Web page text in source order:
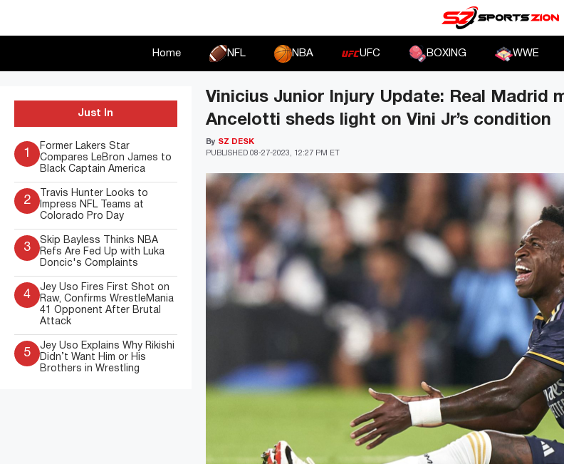
Home NFL NBA UFC BOXING WWE
Vinicius Junior Injury Update: Real Madrid
Ancelotti sheds light on Vini Jr’s condition
PUBLISHED 08-27-2023, 12:27 PM ET
By SZ DESK
Just In
1
Former Lakers Star
Compares LeBron James to
Black Captain America
2
Travis Hunter Looks to
Impress NFL Teams at
Colorado Pro Day
3
Skip Bayless Thinks NBA
Refs Are Fed Up with Luka
Doncic's Complaints
4
Jey Uso Fires First Shot on
Raw, Confirms WrestleMania
41 Opponent After Brutal
Attack
5
Jey Uso Explains Why Rikishi
Didn’t Want Him or His
Brothers in Wrestling